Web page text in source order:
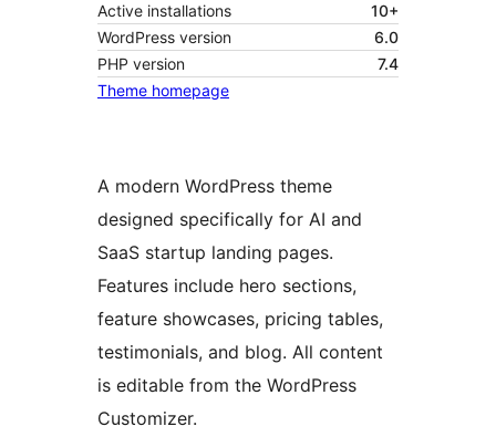
Active installations
10+
WordPress version
6.0
PHP version
7.4
Theme homepage
A modern WordPress theme
designed specifically for AI and
SaaS startup landing pages.
Features include hero sections,
feature showcases, pricing tables,
testimonials, and blog. All content
is editable from the WordPress
Customizer.